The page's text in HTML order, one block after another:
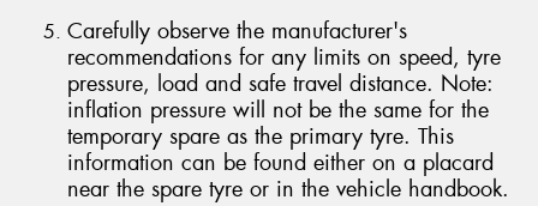
Carefully observe the manufacturer's
recommendations for any limits on speed, tyre
pressure, load and safe travel distance. Note:
inflation pressure will not be the same for the
temporary spare as the primary tyre. This
information can be found either on a placard
near the spare tyre or in the vehicle handbook.